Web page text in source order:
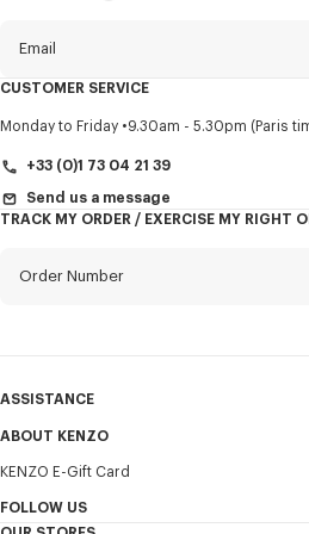
Email
Title Mandatory
services, and events, which may be
CUSTOMER SERVICE
Monday to Friday 9.30am - 5.30pm (Paris
+33 (0)1 73 04 21 39
Send us a message
TRACK MY ORDER / EXERCISE MY RIGHT
Order Number
ASSISTANCE
My Account
Size Guide
FAQ
ABOUT KENZO
Sales Terms & Conditions
Legal Notice & Terms of Use
KENZO E-Gift Card
FOLLOW US